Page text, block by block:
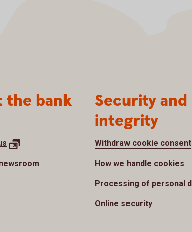
the bank
Security and
integrity
Withdraw cookie consent
How we handle cookies
Processing of personal
Online security